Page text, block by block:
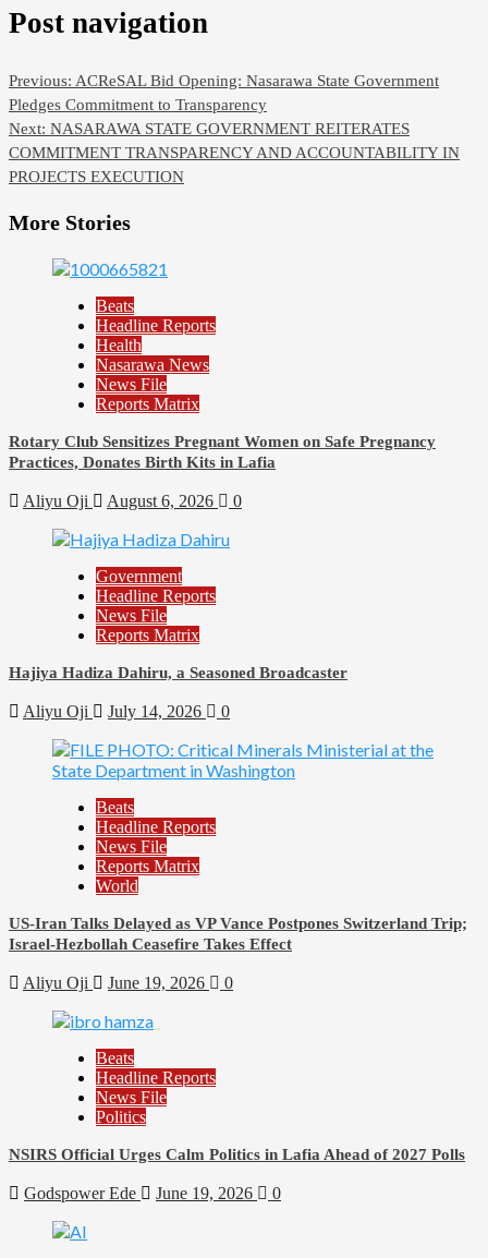
Post navigation
Previous: ACReSAL Bid Opening: Nasarawa State Government
Pledges Commitment to Transparency
Next: NASARAWA STATE GOVERNMENT REITERATES
COMMITMENT TRANSPARENCY AND ACCOUNTABILITY IN
PROJECTS EXECUTION
More Stories
Beats
Headline Reports
Health
Nasarawa News
News File
Reports Matrix
Rotary Club Sensitizes Pregnant Women on Safe Pregnancy
Practices, Donates Birth Kits in Lafia
Aliyu Oji August 6, 2026 0
Government
Headline Reports
News File
Reports Matrix
Hajiya Hadiza Dahiru, a Seasoned Broadcaster
Aliyu Oji July 14, 2026 0
Beats
Headline Reports
News File
Reports Matrix
World
US-Iran Talks Delayed as VP Vance Postpones Switzerland Trip;
Israel-Hezbollah Ceasefire Takes Effect
Aliyu Oji June 19, 2026 0
Beats
Headline Reports
News File
Politics
NSIRS Official Urges Calm Politics in Lafia Ahead of 2027 Polls
Godspower Ede June 19, 2026 0